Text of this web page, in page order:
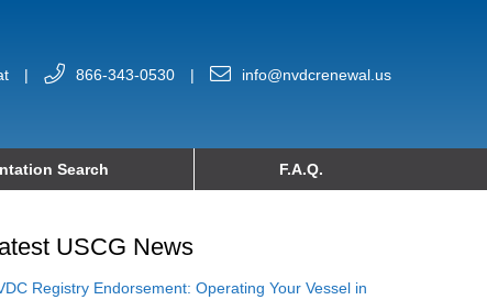
| 866-343-0530 | info@nvdcrenewal.us
Search F.A.Q.
USCG News
Registry Endorsement: Operating Your Vessel in